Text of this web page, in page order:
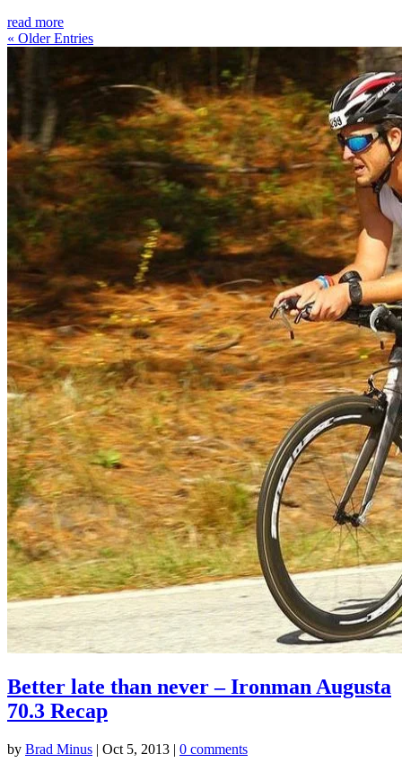
read more
« Older Entries
Better late than never – Ironman Augusta
70.3 Recap
by Brad Minus | Oct 5, 2013 | 0 comments